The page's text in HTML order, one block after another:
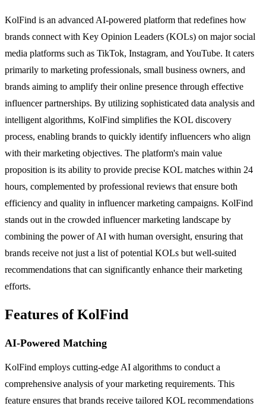
KolFind is an advanced AI-powered platform that redefines how
brands connect with Key Opinion Leaders (KOLs) on major social
media platforms such as TikTok, Instagram, and YouTube. It caters
primarily to marketing professionals, small business owners, and
brands aiming to amplify their online presence through effective
influencer partnerships. By utilizing sophisticated data analysis and
intelligent algorithms, KolFind simplifies the KOL discovery
process, enabling brands to quickly identify influencers who align
with their marketing objectives. The platform's main value
proposition is its ability to provide precise KOL matches within 24
hours, complemented by professional reviews that ensure both
efficiency and quality in influencer marketing campaigns. KolFind
stands out in the crowded influencer marketing landscape by
combining the power of AI with human oversight, ensuring that
brands receive not just a list of potential KOLs but well-suited
recommendations that can significantly enhance their marketing
efforts.
Features of KolFind
AI-Powered Matching
KolFind employs cutting-edge AI algorithms to conduct a
comprehensive analysis of your marketing requirements. This
feature ensures that brands receive tailored KOL recommendations